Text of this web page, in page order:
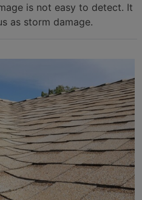
is not easy to detect. It
as storm damage.